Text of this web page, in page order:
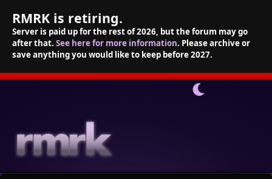
RMRK is retiring.
Server is paid up for the rest of 2026, but the forum may go
after that. See here for more information. Please archive or
save anything you would like to keep before 2027.